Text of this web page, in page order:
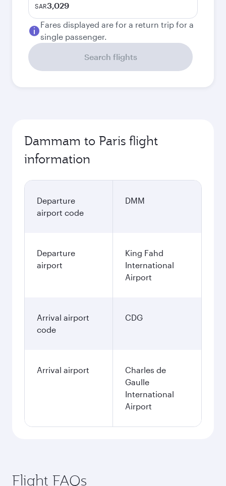
SAR3,029
Fares displayed are for a return trip for a
single passenger.
Search flights
Dammam to Paris flight
information
Departure
airport code
DMM
Departure
airport
King Fahd
International
Airport
Arrival airport
code
CDG
Arrival airport
Charles de
Gaulle
International
Airport
Flight FAQs